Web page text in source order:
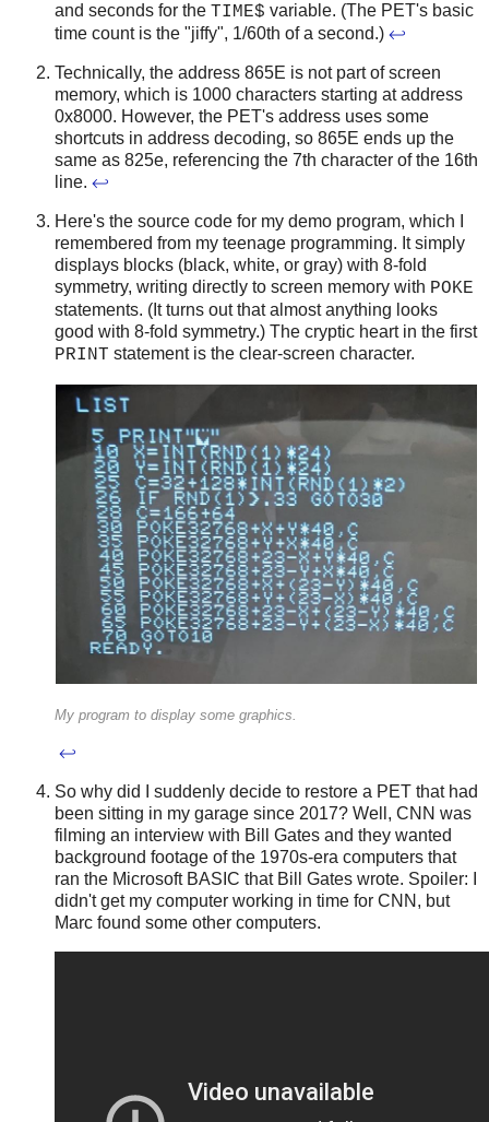
and seconds for the TIME$ variable. (The PET's basic
time count is the "jiffy", 1/60th of a second.) ↩
Technically, the address 865E is not part of screen
memory, which is 1000 characters starting at address
0x8000. However, the PET's address uses some
shortcuts in address decoding, so 865E ends up the
same as 825e, referencing the 7th character of the 16th
line. ↩
Here's the source code for my demo program, which I
remembered from my teenage programming. It simply
displays blocks (black, white, or gray) with 8-fold
symmetry, writing directly to screen memory with POKE
statements. (It turns out that almost anything looks
good with 8-fold symmetry.) The cryptic heart in the first
PRINT statement is the clear-screen character.
My program to display some graphics.
↩
So why did I suddenly decide to restore a PET that had
been sitting in my garage since 2017? Well, CNN was
filming an interview with Bill Gates and they wanted
background footage of the 1970s-era computers that
ran the Microsoft BASIC that Bill Gates wrote. Spoiler: I
didn't get my computer working in time for CNN, but
Marc found some other computers.